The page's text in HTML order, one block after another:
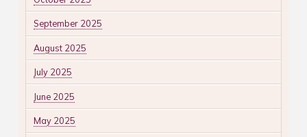
September 2025
August 2025
July 2025
June 2025
May 2025